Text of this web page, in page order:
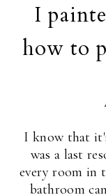
I
how to
I know that
was a last
every room in
bathroom